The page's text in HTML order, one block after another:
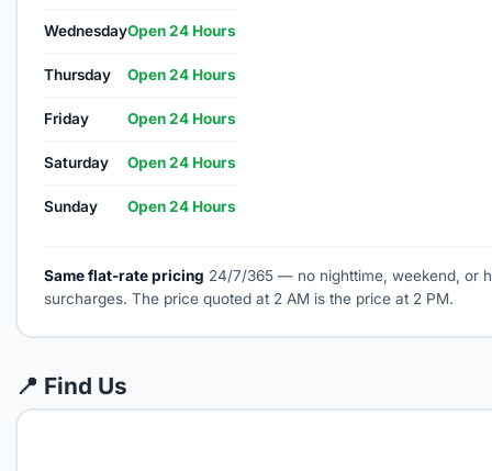
WednesdayOpen 24 Hours
Thursday Open 24 Hours
Friday Open 24 Hours
Saturday Open 24 Hours
Sunday Open 24 Hours
Same flat-rate pricing 24/7/365 — no nighttime, weekend, or
surcharges. The price quoted at 2 AM is the price at 2 PM.
📍 Find Us